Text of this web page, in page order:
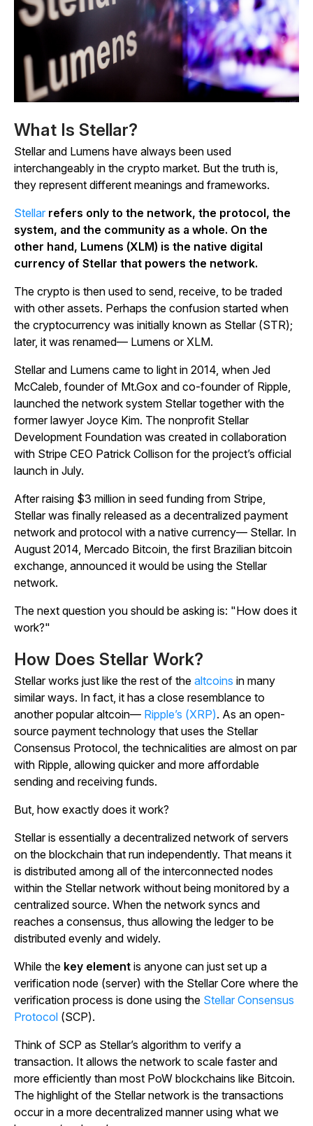
What Is Stellar?
Stellar and Lumens have always been used
interchangeably in the crypto market. But the truth is,
they represent different meanings and frameworks.
Stellar refers only to the network, the protocol, the
system, and the community as a whole. On the
other hand, Lumens (XLM) is the native digital
currency of Stellar that powers the network.
The crypto is then used to send, receive, to be traded
with other assets. Perhaps the confusion started when
the cryptocurrency was initially known as Stellar (STR);
later, it was renamed— Lumens or XLM.
Stellar and Lumens came to light in 2014, when Jed
McCaleb, founder of Mt.Gox and co-founder of Ripple,
launched the network system Stellar together with the
former lawyer Joyce Kim. The nonprofit Stellar
Development Foundation was created in collaboration
with Stripe CEO Patrick Collison for the project’s official
launch in July.
After raising $3 million in seed funding from Stripe,
Stellar was finally released as a decentralized payment
network and protocol with a native currency— Stellar. In
August 2014, Mercado Bitcoin, the first Brazilian bitcoin
exchange, announced it would be using the Stellar
network.
The next question you should be asking is: "How does it
work?"
How Does Stellar Work?
Stellar works just like the rest of the altcoins in many
similar ways. In fact, it has a close resemblance to
another popular altcoin— Ripple’s (XRP). As an open-
source payment technology that uses the Stellar
Consensus Protocol, the technicalities are almost on par
with Ripple, allowing quicker and more affordable
sending and receiving funds.
But, how exactly does it work?
Stellar is essentially a decentralized network of servers
on the blockchain that run independently. That means it
is distributed among all of the interconnected nodes
within the Stellar network without being monitored by a
centralized source. When the network syncs and
reaches a consensus, thus allowing the ledger to be
distributed evenly and widely.
While the key element is anyone can just set up a
verification node (server) with the Stellar Core where the
verification process is done using the Stellar Consensus
Protocol (SCP).
Think of SCP as Stellar’s algorithm to verify a
transaction. It allows the network to scale faster and
more efficiently than most PoW blockchains like Bitcoin.
The highlight of the Stellar network is the transactions
occur in a more decentralized manner using what we